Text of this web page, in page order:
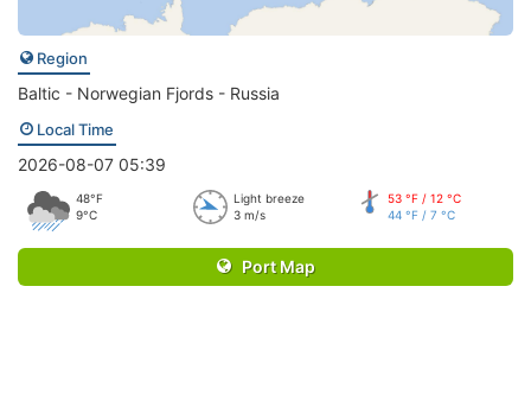
Region
Baltic - Norwegian Fjords - Russia
Local Time
2026-08-07 05:39
48°F
9°C
Light breeze
3 m/s
53 °F / 12 °C
44 °F / 7 °C
Port Map